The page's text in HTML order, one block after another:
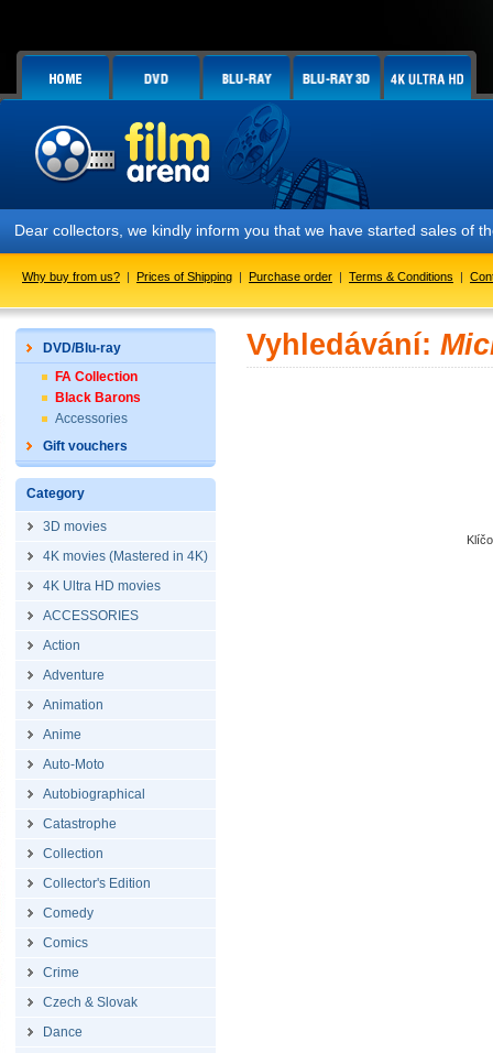
Dear collectors, we kindly inform you that we have started sales of
Why buy from us? | Prices of Shipping | Purchase order | Terms & Conditions |
DVD/Blu-ray
FA Collection
Black Barons
Accessories
Gift vouchers
Category
3D movies
4K movies (Mastered in 4K)
4K Ultra HD movies
ACCESSORIES
Action
Adventure
Animation
Anime
Auto-Moto
Autobiographical
Catastrophe
Collection
Collector's Edition
Comedy
Comics
Crime
Czech & Slovak
Dance
Vyhledávání: